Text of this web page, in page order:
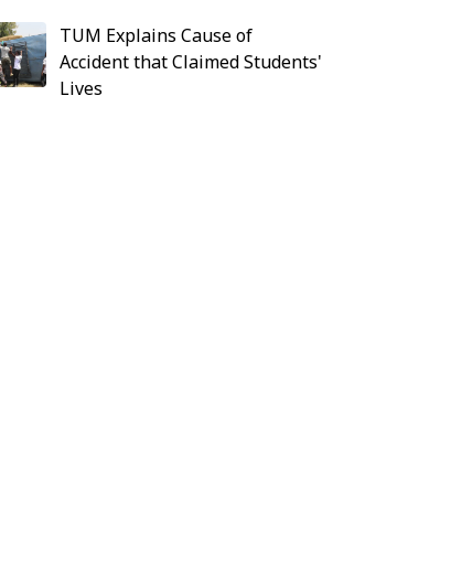
TUM Explains Cause of
Accident that Claimed Students'
Lives